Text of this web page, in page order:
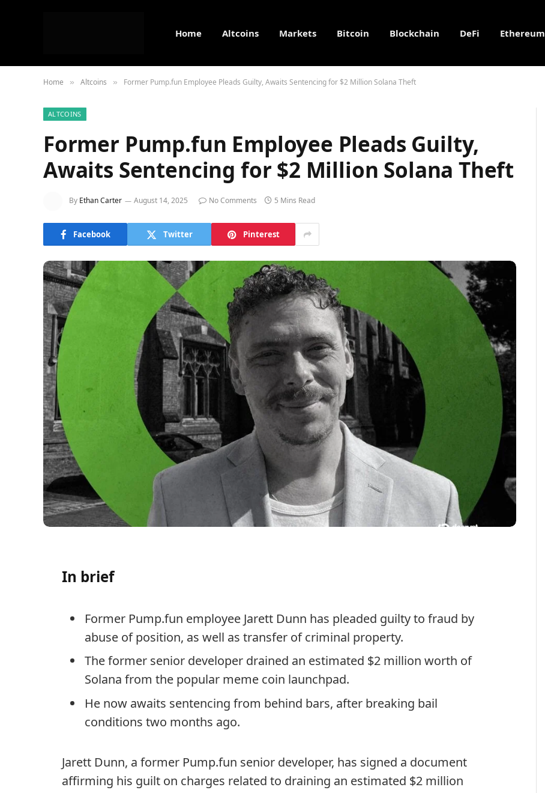
Home Altcoins Markets Bitcoin Blockchain DeFi Ethereum
Home » Altcoins » Former Pump.fun Employee Pleads Guilty, Awaits Sentencing for $2 Million Solana Theft
ALTCOINS
Former Pump.fun Employee Pleads Guilty,
Awaits Sentencing for $2 Million Solana Theft
By Ethan Carter August 14, 2025 No Comments 5 Mins Read
Facebook Twitter Pinterest
In brief
Former Pump.fun employee Jarett Dunn has pleaded guilty to fraud by
abuse of position, as well as transfer of criminal property.
The former senior developer drained an estimated $2 million worth of
Solana from the popular meme coin launchpad.
He now awaits sentencing from behind bars, after breaking bail
conditions two months ago.
Jarett Dunn, a former Pump.fun senior developer, has signed a document
affirming his guilt on charges related to draining an estimated $2 million